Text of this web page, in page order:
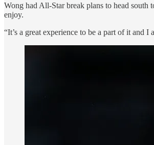
Wong had All-Star break plans to head
enjoy.
“It’s a great experience to be a part of it and